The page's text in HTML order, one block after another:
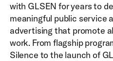
with GLSEN for years to
meaningful public service
advertising that promote
work. From flagship
Silence to the launch of